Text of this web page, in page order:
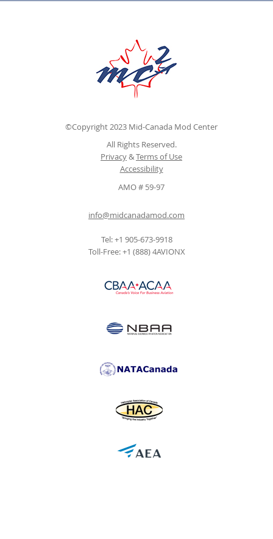
©Copyright 2023 Mid-Canada Mod Center
All Rights Reserved.
Privacy&Terms of Use
Accessibility
AMO # 59-97
info@midcanadamod.com
Tel: +1 905-673-9918
Toll-Free: +1 (888) 4AVIONX